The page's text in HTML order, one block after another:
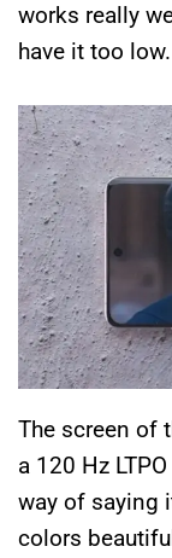
works really
have it too low.
The screen of
a 120 Hz
way of saying
colors